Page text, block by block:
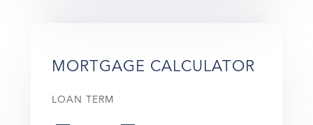
MORTGAGE CALCULATOR
LOAN TERM